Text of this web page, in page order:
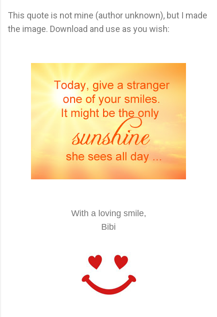
This quote is not mine (author unknown), but I made
the image. Download and use as you wish:
With a loving smile,
Bibi